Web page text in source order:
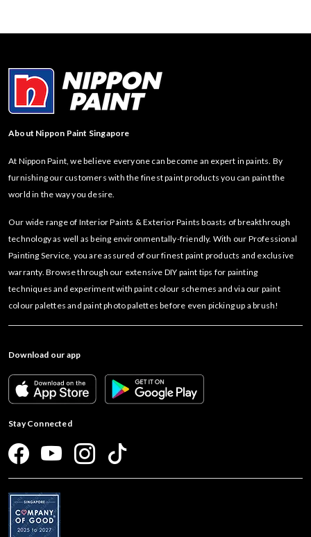
About Nippon Paint Singapore
At Nippon Paint, we believe everyone can become an expert in paints. By
furnishing our customers with the finest paint products you can paint the
world in the way you desire.
Our wide range of Interior Paints & Exterior Paints boasts of breakthrough
technology as well as being environmentally-friendly. With our Professional
Painting Service, you are assured of our finest paint products and exclusive
warranty. Browse through our extensive DIY paint tips for painting
techniques and experiment with paint colour schemes and via our paint
colour palettes and paint photo palettes before even picking up a brush!
Download our app
Stay Connected